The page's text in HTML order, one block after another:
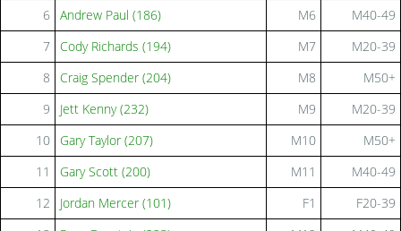
6 Andrew Paul (186) M6
M40-49
7
Cody Richards (194) M7
M20-39
8
Craig Spender (204) M8
M50+
9
Jett Kenny (232) M9
M20-39
10
Gary Taylor (207) M10
M50+
11
Gary Scott (200) M11
M40-49
12
Jordan Mercer (101) F1
F20-39